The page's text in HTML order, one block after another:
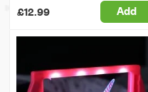
£12.99 Add